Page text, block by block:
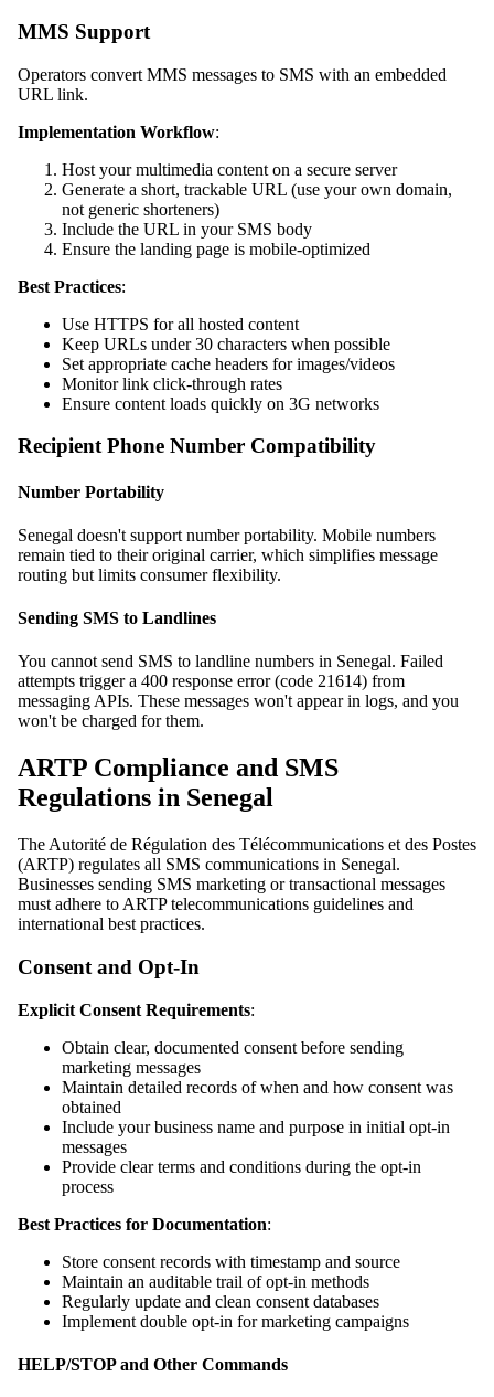
MMS Support
Operators convert MMS messages to SMS with an embedded
URL link.
Implementation Workflow:
Host your multimedia content on a secure server
Generate a short, trackable URL (use your own domain,
not generic shorteners)
Include the URL in your SMS body
Ensure the landing page is mobile-optimized
Best Practices:
Use HTTPS for all hosted content
Keep URLs under 30 characters when possible
Set appropriate cache headers for images/videos
Monitor link click-through rates
Ensure content loads quickly on 3G networks
Recipient Phone Number Compatibility
Number Portability
Senegal doesn't support number portability. Mobile numbers
remain tied to their original carrier, which simplifies message
routing but limits consumer flexibility.
Sending SMS to Landlines
You cannot send SMS to landline numbers in Senegal. Failed
attempts trigger a 400 response error (code 21614) from
messaging APIs. These messages won't appear in logs, and you
won't be charged for them.
ARTP Compliance and SMS
Regulations in Senegal
The Autorité de Régulation des Télécommunications et des Postes
(ARTP) regulates all SMS communications in Senegal.
Businesses sending SMS marketing or transactional messages
must adhere to ARTP telecommunications guidelines and
international best practices.
Consent and Opt-In
Explicit Consent Requirements:
Obtain clear, documented consent before sending
marketing messages
Maintain detailed records of when and how consent was
obtained
Include your business name and purpose in initial opt-in
messages
Provide clear terms and conditions during the opt-in
process
Best Practices for Documentation:
Store consent records with timestamp and source
Maintain an auditable trail of opt-in methods
Regularly update and clean consent databases
Implement double opt-in for marketing campaigns
HELP/STOP and Other Commands